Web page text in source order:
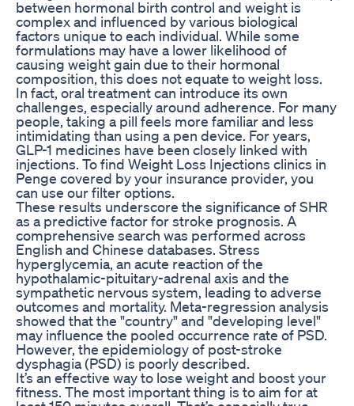
between hormonal birth control and weight is
complex and influenced by various biological
factors unique to each individual. While some
formulations may have a lower likelihood of
causing weight gain due to their hormonal
composition, this does not equate to weight loss.
In fact, oral treatment can introduce its own
challenges, especially around adherence. For many
people, taking a pill feels more familiar and less
intimidating than using a pen device. For years,
GLP-1 medicines have been closely linked with
injections. To find Weight Loss Injections clinics in
Penge covered by your insurance provider, you
can use our filter options.
These results underscore the significance of SHR
as a predictive factor for stroke prognosis. A
comprehensive search was performed across
English and Chinese databases. Stress
hyperglycemia, an acute reaction of the
hypothalamic-pituitary-adrenal axis and the
sympathetic nervous system, leading to adverse
outcomes and mortality. Meta-regression analysis
showed that the "country" and "developing level"
may influence the pooled occurrence rate of PSD.
However, the epidemiology of post-stroke
dysphagia (PSD) is poorly described.
It’s an effective way to lose weight and boost your
fitness. The most important thing is to aim for at